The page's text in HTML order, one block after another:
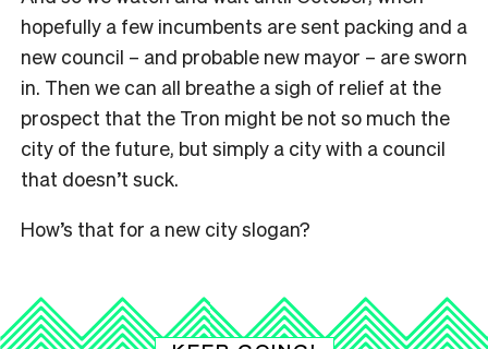
hopefully a few incumbents are sent packing and a
new council – and probable new mayor – are sworn
in. Then we can all breathe a sigh of relief at the
prospect that the Tron might be not so much the
city of the future, but simply a city with a council
that doesn’t suck.
How’s that for a new city slogan?